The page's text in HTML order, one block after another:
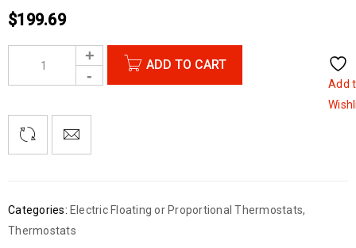
$199.69
ADD TO CART
Add
Categories: Electric Floating or Proportional Thermostats,
Thermostats